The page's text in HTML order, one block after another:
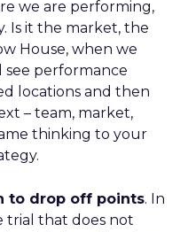
we are performing,
Is it the market, the
House, when we
see performance
locations and then
– team, market,
thinking to your
to drop off points. In
trial that does not